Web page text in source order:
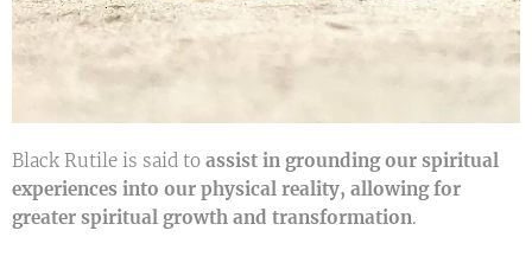
Black Rutile is said to assist in grounding our spiritual
experiences into our physical reality, allowing for
greater spiritual growth and transformation.